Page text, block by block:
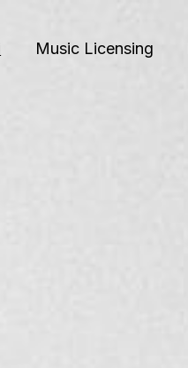
Music Licensing